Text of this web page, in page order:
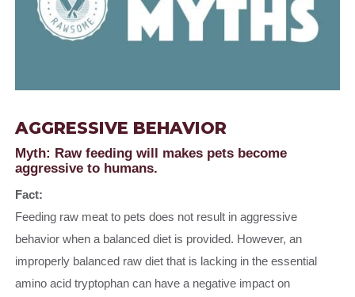
AGGRESSIVE BEHAVIOR
Myth: Raw feeding will makes pets become
aggressive to humans.
Fact:
Feeding raw meat to pets does not result in aggressive
behavior when a balanced diet is provided. However, an
improperly balanced raw diet that is lacking in the essential
amino acid tryptophan can have a negative impact on